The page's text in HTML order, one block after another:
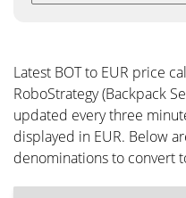
Latest BOT to EUR price
RoboStrategy (Backpack
updated every three
displayed in EUR. Below
denominations to convert